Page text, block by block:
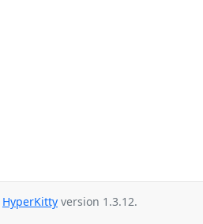
HyperKitty version 1.3.12.